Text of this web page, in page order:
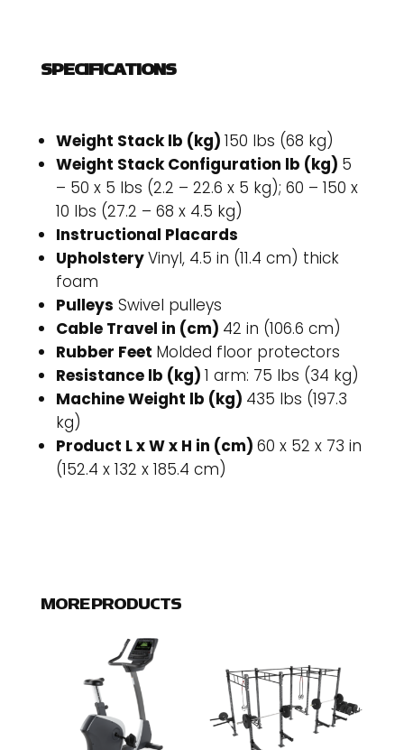
SPECIFICATIONS
Weight Stack lb (kg) 150 lbs (68 kg)
Weight Stack Configuration lb (kg) 5
– 50 x 5 lbs (2.2 – 22.6 x 5 kg); 60 – 150 x
10 lbs (27.2 – 68 x 4.5 kg)
Instructional Placards
UpholsteryVinyl, 4.5 in (11.4 cm) thick
foam
Pulleys Swivel pulleys
Cable Travel in (cm) 42 in (106.6 cm)
Rubber Feet Molded floor protectors
Resistance lb (kg) 1 arm: 75 lbs (34 kg)
Machine Weight lb (kg) 435 lbs (197.3
kg)
Product L x W x H in (cm) 60 x 52 x 73 in
(152.4 x 132 x 185.4 cm)
MORE PRODUCTS